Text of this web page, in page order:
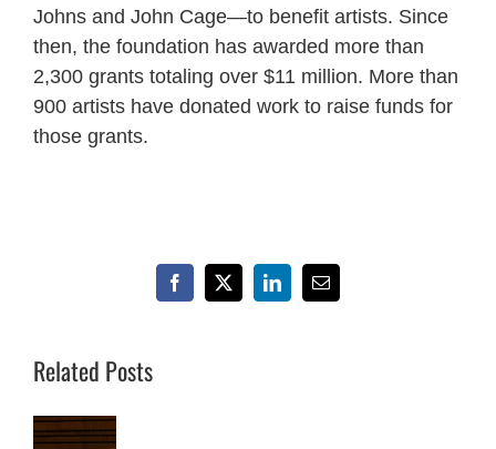
Johns and John Cage—to benefit artists. Since
then, the foundation has awarded more than
2,300 grants totaling over $11 million. More than
900 artists have donated work to raise funds for
those grants.
Facebook
X LinkedInEmail
Related Posts